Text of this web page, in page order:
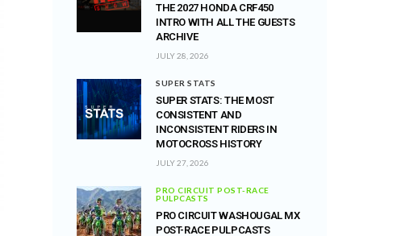
THE 2027 HONDA CRF450
INTRO WITH ALL THE GUESTS
ARCHIVE
JULY 28, 2026
SUPER STATS
SUPER STATS: THE MOST
CONSISTENT AND
INCONSISTENT RIDERS IN
MOTOCROSS HISTORY
JULY 27, 2026
PRO CIRCUIT POST-RACE
PULPCASTS
PRO CIRCUIT WASHOUGAL MX
POST-RACE PULPCASTS